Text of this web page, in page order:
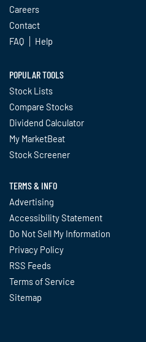
Careers
Contact
FAQ
Help
POPULAR TOOLS
Stock Lists
Compare Stocks
Dividend Calculator
My MarketBeat
Stock Screener
TERMS & INFO
Advertising
Accessibility Statement
Do Not Sell My Information
Privacy Policy
RSS Feeds
Terms of Service
Sitemap